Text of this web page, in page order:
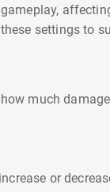
settings to
much
or